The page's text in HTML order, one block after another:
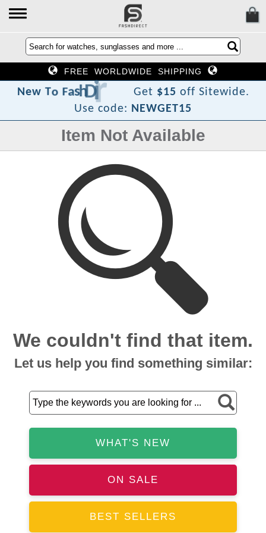
FREE WORLDWIDE SHIPPING
New To FashDir
e
c Get $15 off Sitewide.
Use code: NEWGET15
Item Not Available
We couldn't find that item.
Let us help you find something similar:
WHAT'S NEW
ON SALE
BEST SELLERS